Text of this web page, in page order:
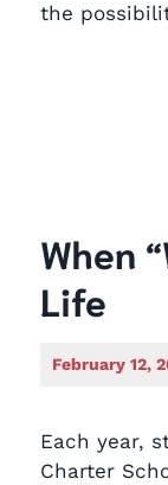
the
When
Life
February 12,
Each year,
Charter